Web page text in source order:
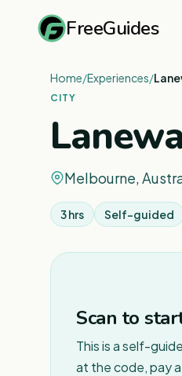
FreeGuides
Home/Experiences/
CITY
Melbourne,
3 hrs Self-guided
Scan to
This is a self-
at the code, pay